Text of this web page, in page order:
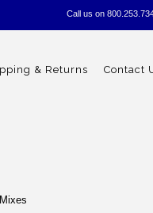
Call us on
& Returns Contact